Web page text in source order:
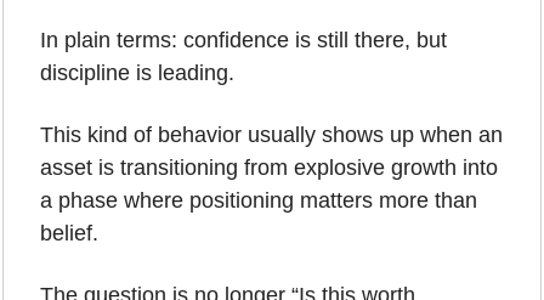
In plain terms: confidence is still there, but
discipline is leading.
This kind of behavior usually shows up when an
asset is transitioning from explosive growth into
a phase where positioning matters more than
belief.
The question is no longer “Is this worth